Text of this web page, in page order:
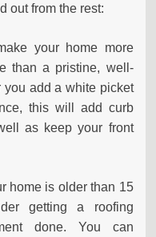
out from the rest:
your home more
than a pristine, well-
you add a white picket
this will add curb
as keep your front
home is older than 15
getting a roofing
done. You can